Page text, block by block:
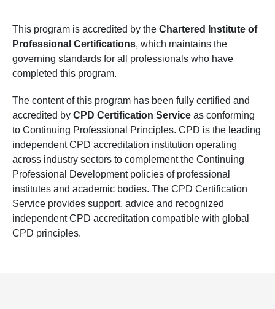
This program is accredited by the Chartered Institute of
Professional Certifications, which maintains the
governing standards for all professionals who have
completed this program.
The content of this program has been fully certified and
accredited by CPD Certification Service as conforming
to Continuing Professional Principles. CPD is the leading
independent CPD accreditation institution operating
across industry sectors to complement the Continuing
Professional Development policies of professional
institutes and academic bodies. The CPD Certification
Service provides support, advice and recognized
independent CPD accreditation compatible with global
CPD principles.